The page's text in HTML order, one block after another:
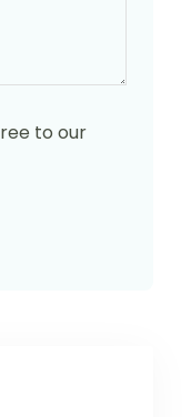
to our